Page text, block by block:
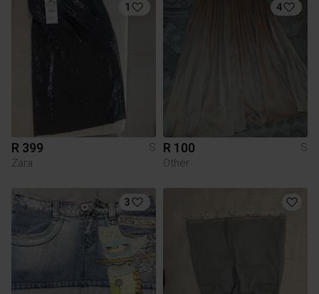
1
R 399
S
Zara
4
R 100
S
Other
3